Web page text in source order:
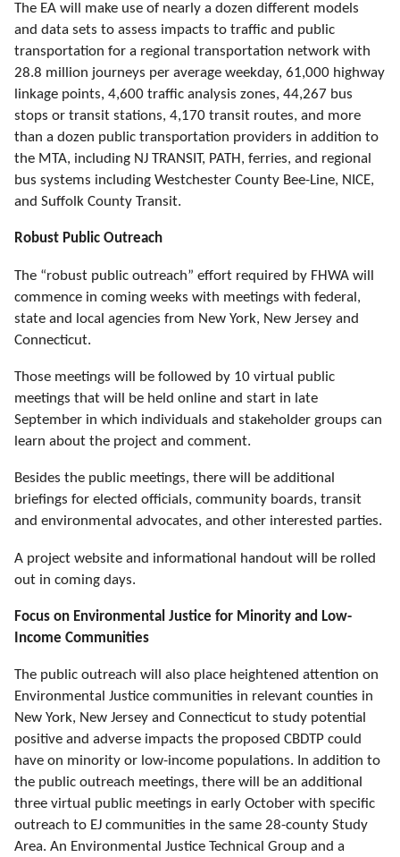
The EA will make use of nearly a dozen different models
and data sets to assess impacts to traffic and public
transportation for a regional transportation network with
28.8 million journeys per average weekday, 61,000 highway
linkage points, 4,600 traffic analysis zones, 44,267 bus
stops or transit stations, 4,170 transit routes, and more
than a dozen public transportation providers in addition to
the MTA, including NJ TRANSIT, PATH, ferries, and regional
bus systems including Westchester County Bee-Line, NICE,
and Suffolk County Transit.
Robust Public Outreach
The “robust public outreach”effort required by FHWA will
commence in coming weeks with meetings with federal,
state and local agencies from New York, New Jersey and
Connecticut.
Those meetings will be followed by 10 virtual public
meetings that will be held online and start in late
September in which individuals and stakeholder groups can
learn about the project and comment.
Besides the public meetings, there will be additional
briefings for elected officials, community boards, transit
and environmental advocates, and other interested parties.
A project website and informational handout will be rolled
out in coming days.
Focus on Environmental Justice for Minority and Low-
Income Communities
The public outreachwill also place heightened attention on
Environmental Justice communities in relevant counties in
New York, New Jersey and Connecticut to study potential
positive and adverse impacts the proposed CBDTP could
have on minority or low-income populations. In addition to
the public outreach meetings, there will be an additional
three virtual public meetings in early October with specific
outreach to EJ communities in the same 28-county Study
Area. An Environmental Justice Technical Group and a